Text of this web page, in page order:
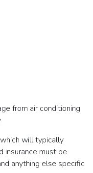
from air conditioning,
will typically
insurance must be
anything else specific